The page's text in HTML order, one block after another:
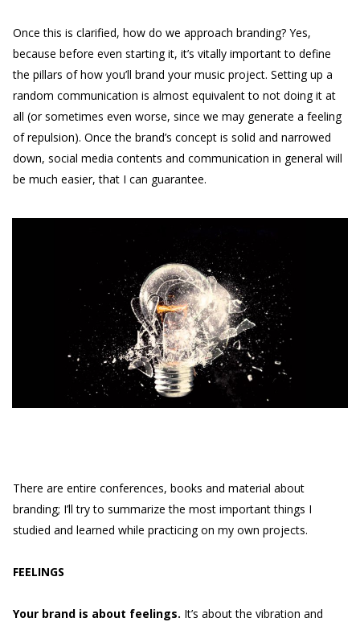
Once this is clarified, how do we approach branding? Yes,
because before even starting it, it’s vitally important to define
the pillars of how you’ll brand your music project. Setting up a
random communication is almost equivalent to not doing it at
all (or sometimes even worse, since we may generate a feeling
of repulsion). Once the brand’s concept is solid and narrowed
down, social media contents and communication in general will
be much easier, that I can guarantee.
There are entire conferences, books and material about
branding; I’ll try to summarize the most important things I
studied and learned while practicing on my own projects.
FEELINGS
Your brand is about feelings. It’s about the vibration and